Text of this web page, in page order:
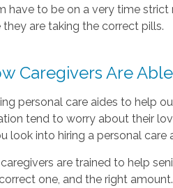
have to be on a very time strict
they are taking the correct pills.
Caregivers Are
personal care aides to help
tend to worry about their
look into hiring a personal
are trained to help
one, and the right